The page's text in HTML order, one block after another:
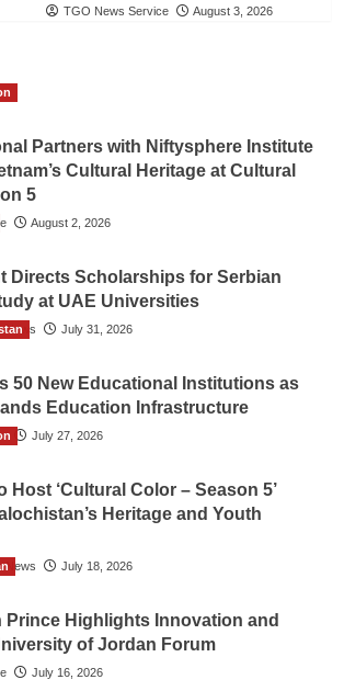
TGO News Service August 3, 2026
Partners with Niftysphere Institute
Cultural Heritage at Cultural
5
August 2, 2026
Directs Scholarships for Serbian
at UAE Universities
News July 31, 2026
50 New Educational Institutions as
Education Infrastructure
July 27, 2026
Host ‘Cultural Color – Season 5’
Heritage and Youth
News July 18, 2026
Prince Highlights Innovation and
of Jordan Forum
July 16, 2026